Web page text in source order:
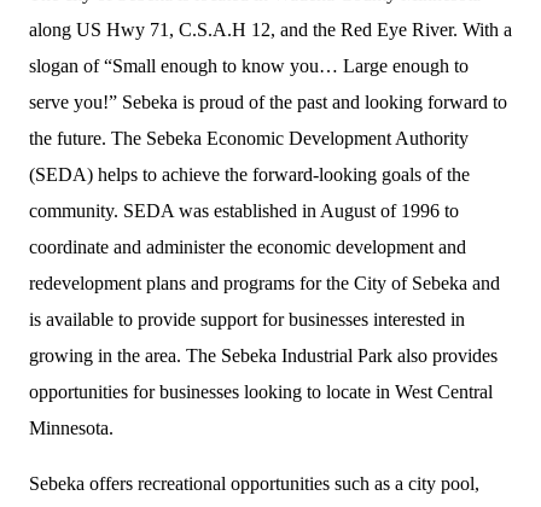
along US Hwy 71, C.S.A.H 12, and the Red Eye River. With a
slogan of “Small enough to know you… Large enough to
serve you!” Sebeka is proud of the past and looking forward to
the future. The Sebeka Economic Development Authority
(SEDA) helps to achieve the forward-looking goals of the
community. SEDA was established in August of 1996 to
coordinate and administer the economic development and
redevelopment plans and programs for the City of Sebeka and
is available to provide support for businesses interested in
growing in the area. The Sebeka Industrial Park also provides
opportunities for businesses looking to locate in West Central
Minnesota.
Sebeka offers recreational opportunities such as a city pool,